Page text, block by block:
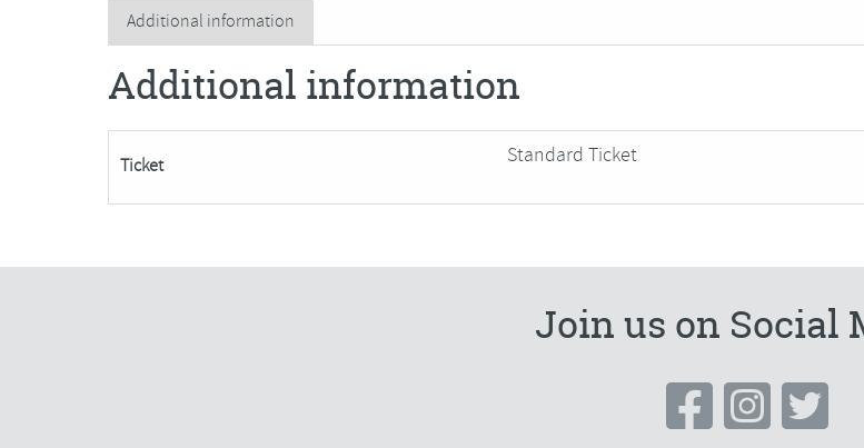
Beading
and
Embroidery,
Coral
quantity
Additional information
Additional information
Ticket Standard Ticket
Join us on Social